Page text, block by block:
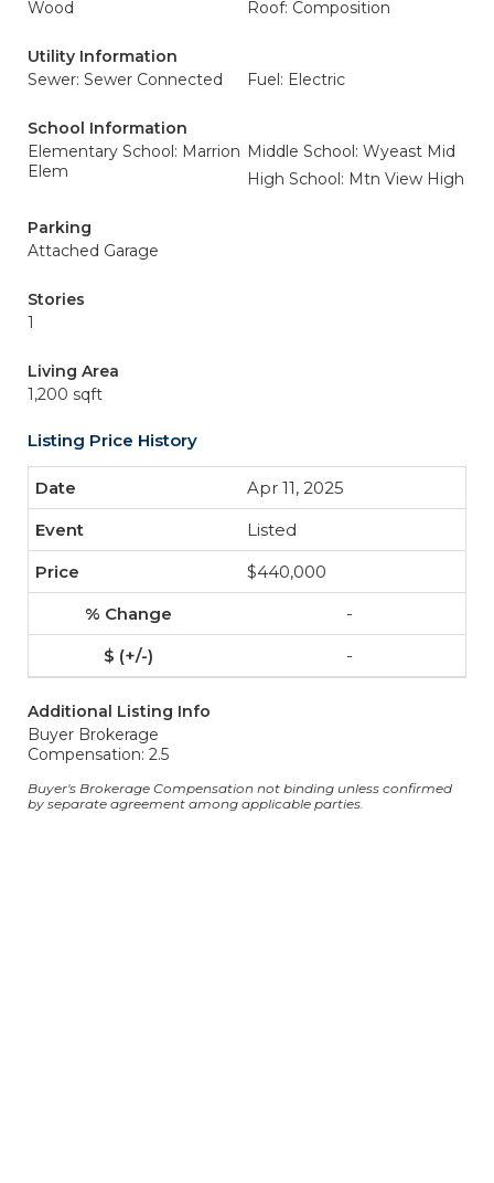
Wood Roof: Composition
Utility Information
Sewer: Sewer Connected
Fuel: Electric
School Information
Elementary School: Marrion
Elem
Middle School: Wyeast Mid
High School: Mtn View High
Parking
Attached Garage
Stories
1
Living Area
1,200 sqft
Listing Price History
Apr 11, 2025
Listed
$440,000
-
-
Additional Listing Info
Buyer Brokerage
Compensation: 2.5
Buyer's Brokerage Compensation not binding unless confirmed
by separate agreement among applicable parties.